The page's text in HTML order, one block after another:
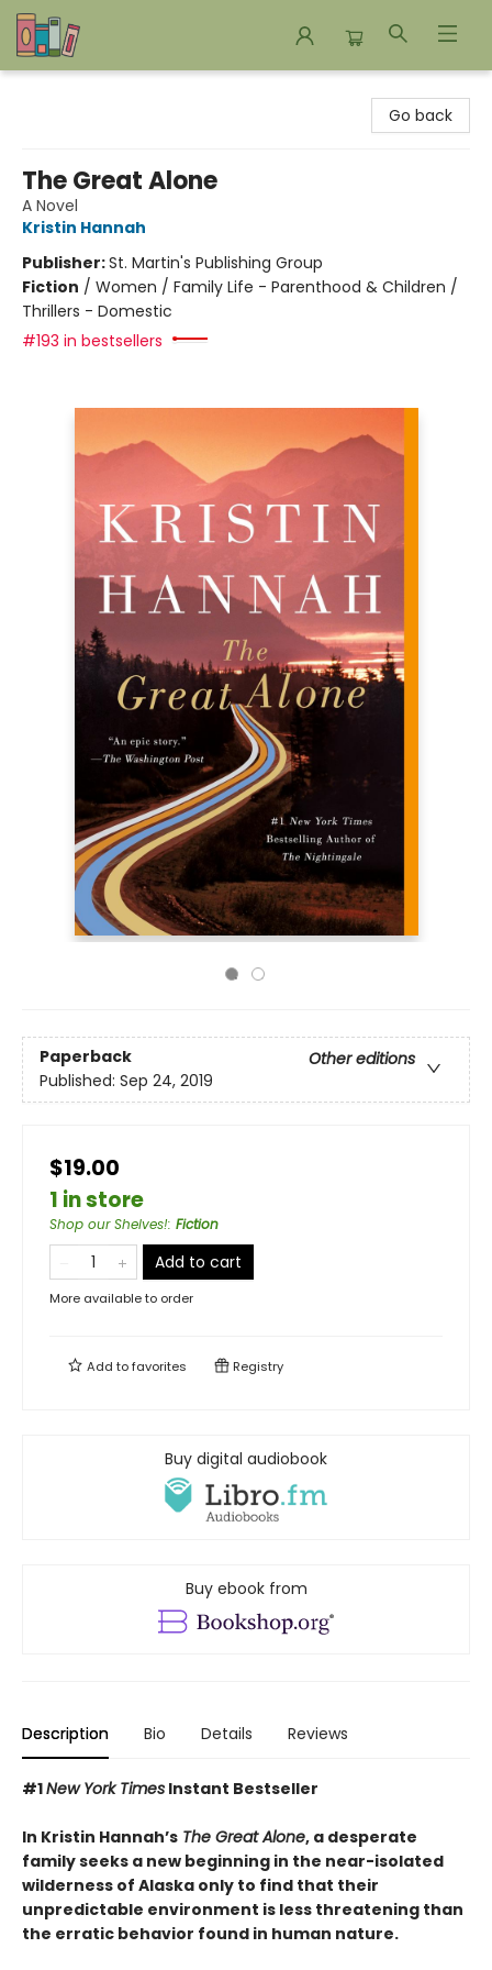
Go back
The Great Alone
A Novel
Kristin Hannah
Publisher:St. Martin's Publishing Group
Fiction / Women / Family Life - Parenthood & Children /
Thrillers - Domestic
#193 in bestsellers
Paperback
Other editions
Published: Sep 24, 2019
$19.00
1 in store
Shop our Shelves!: Fiction
Add to cart
More available to order
Add tofavorites Registry
Buy digital audiobook
Buy ebook from
Description Bio Details Reviews
#1New York Times Instant Bestseller
In Kristin Hannah’s The Great Alone, a desperate
family seeks a new beginning in the near-isolated
wilderness of Alaska only to find that their
unpredictable environment is less threatening than
the erratic behavior found in human nature.